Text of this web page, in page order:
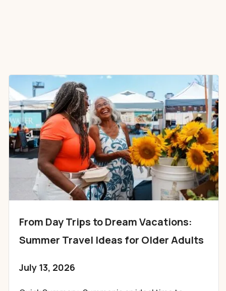
From Day Trips to Dream Vacations:
Summer Travel Ideas for Older Adults
July 13, 2026